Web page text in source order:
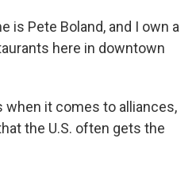
is Pete Boland, and I own a
here in downtown
when it comes to alliances,
the U.S. often gets the